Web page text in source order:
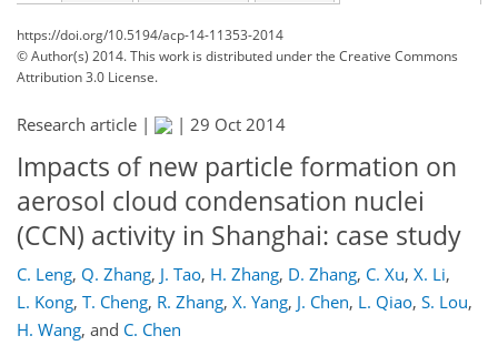
https://doi.org/10.5194/acp-14-11353-2014
© Author(s) 2014. This work is distributed underthe Creative Commons
Attribution 3.0 License.
Research article | | 29 Oct 2014
Impacts of new particle formation on
aerosol cloud condensation nuclei
(CCN) activity in Shanghai: case study
C. Leng, Q. Zhang, J. Tao, H. Zhang, D. Zhang, C. Xu, X. Li,
L. Kong, T. Cheng, R. Zhang, X. Yang, J. Chen, L. Qiao, S. Lou,
H. Wang, and C. Chen